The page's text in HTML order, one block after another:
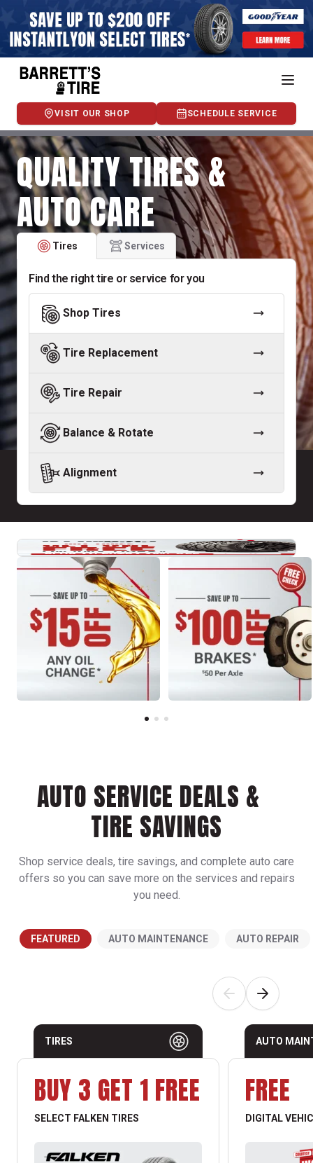
VISIT OUR SHOP SCHEDULE SERVICE
QUALITY TIRES &
AUTO CARE
Tires Services
Find the right tire or service for you
Shop Tires
Tire Replacement
Tire Repair
Balance & Rotate
Alignment
AUTO SERVICE DEALS &
TIRE SAVINGS
Shop service deals, tire savings, and complete auto care
offers so you can save more on the services and repairs
you need.
FEATURED AUTO MAINTENANCE AUTO REPAIR
TIRES
BUY 3 GET 1 FREE
SELECT FALKEN TIRES
AUTO
FREE
DIGITAL